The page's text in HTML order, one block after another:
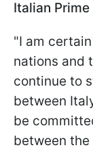
Italian
"I am
nations and
continue to
between
be
between the